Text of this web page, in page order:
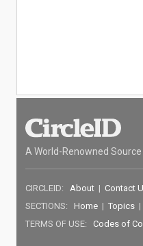
A World-Renowned
CIRCLEID: About| Contact
SECTIONS: Home| Topics|
TERMS OF USE: Codes of